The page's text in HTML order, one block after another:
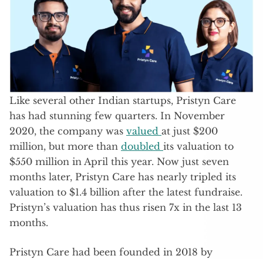
Like several other Indian startups, Pristyn Care
has had stunning few quarters. In November
2020, the company was valued at just $200
million, but more than doubled its valuation to
$550 million in April this year. Now just seven
months later, Pristyn Care has nearly tripled its
valuation to $1.4 billion after the latest fundraise.
Pristyn’s valuation has thus risen 7x in the last 13
months.
Pristyn Care had been founded in 2018 by